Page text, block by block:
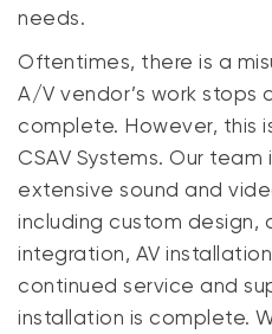
needs.
Oftentimes, there is a
A/V vendor’s work stops
complete. However, this
CSAV Systems. Our
extensive sound and
including custom design,
integration, AV
continued service and
installation is complete.